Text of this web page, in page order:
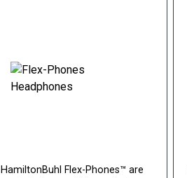
HamiltonBuhl Flex-Phones™ are